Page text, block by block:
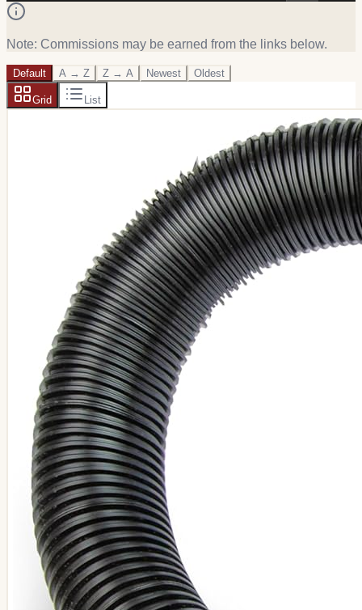
Note: Commissions may be earned from the links below.
Default A → Z Z → A Newest Oldest
Grid List